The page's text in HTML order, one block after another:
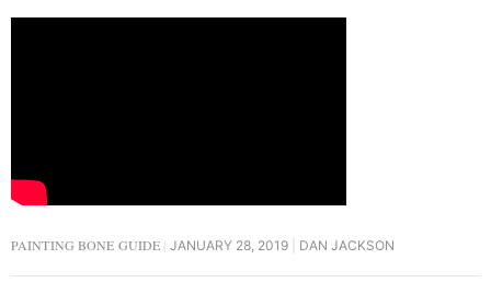
PAINTING BONE GUIDE JANUARY 28, 2019 DAN JACKSON